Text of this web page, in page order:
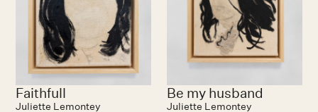
Faithfull
Juliette Lemontey
Be my husband
Juliette Lemontey